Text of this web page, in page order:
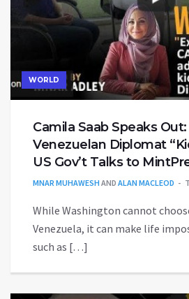
WORLD
Camila Saab Speaks
Venezuelan Diplomat
US Gov’t Talks to
MNAR MUHAWESH AND ALAN MACLEOD
While Washington cannot
Venezuela, it can make life
such as […]